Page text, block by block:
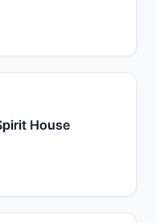
House